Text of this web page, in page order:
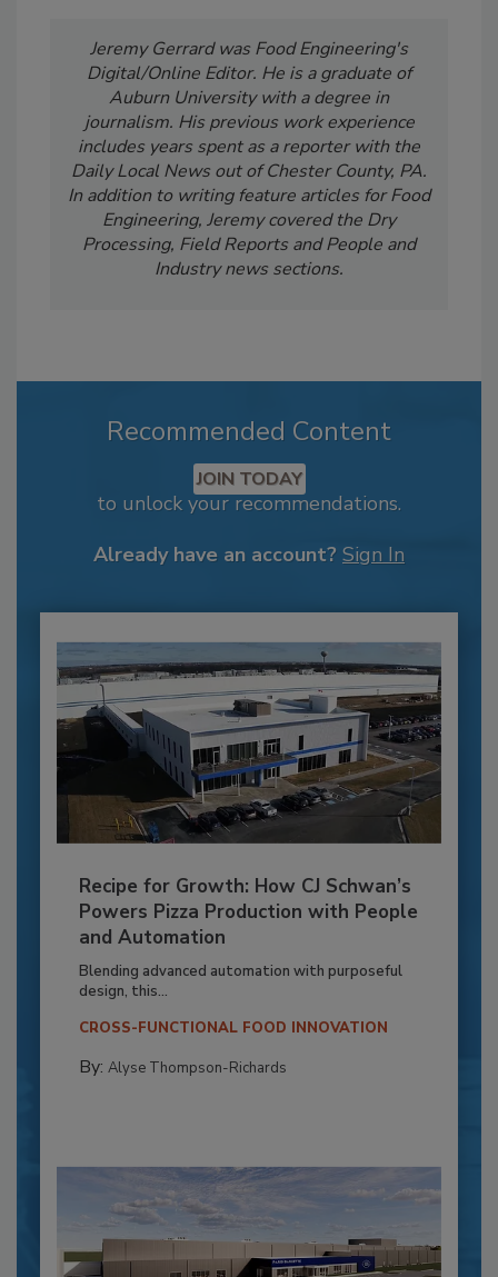
Jeremy Gerrard was Food Engineering's
Digital/Online Editor. He is a graduate of
Auburn University with a degree in
journalism. His previous work experience
includes years spent as a reporter with the
Daily Local News out of Chester County, PA.
In addition to writing feature articles for Food
Engineering, Jeremy covered the Dry
Processing, Field Reports and People and
Industry news sections.
Recommended Content
JOIN TODAY
to unlock your recommendations.
Already have an account? Sign In
Recipe for Growth: How CJ Schwan’s
Powers Pizza Production with People
and Automation
Blending advanced automation with purposeful
design, this...
CROSS-FUNCTIONAL FOOD INNOVATION
By: Alyse Thompson-Richards